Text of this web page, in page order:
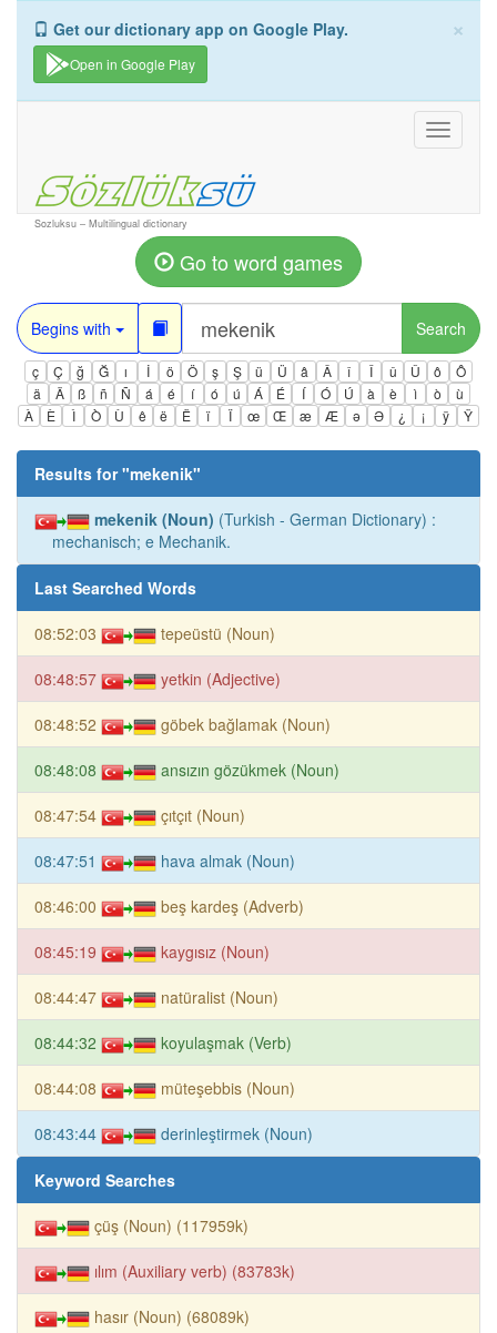
×
Get our dictionary app on Google Play.
Open in Google Play
Toggle
Sozluksu – Multilingual dictionary
Go to word games
Begins with Search
ç Ç ğ Ğ ı İ ö Ö ş Ş ü Ü â Â î Î û Û ô
Ô
ä
Ä ß ñ Ñ á é í ó ú Á É Í Ó Ú à è ì ò
ù
À
È Ì Ò Ù ê ë Ë ï Ï œ Œ æ Æ ə Ə ¿ ¡ ÿ Ÿ
Results for "mekenik"
mekenik (Noun) (Turkish - German Dictionary) :
mechanisch; e Mechanik.
Last Searched Words
08:52:03 tepeüstü (Noun)
08:48:57 yetkin (Adjective)
08:48:52 göbek bağlamak (Noun)
08:48:08 ansızın gözükmek (Noun)
08:47:54 çıtçıt (Noun)
08:47:51 hava almak (Noun)
08:46:00 beş kardeş (Adverb)
08:45:19 kaygısız (Noun)
08:44:47 natüralist (Noun)
08:44:32 koyulaşmak (Verb)
08:44:08 müteşebbis (Noun)
08:43:44 derinleştirmek (Noun)
Keyword Searches
çüş (Noun) (117959k)
ılım (Auxiliary verb) (83783k)
hasır (Noun) (68089k)